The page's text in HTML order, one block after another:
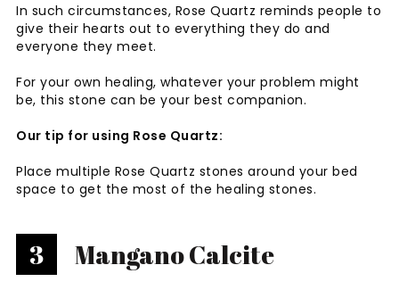
In such circumstances, Rose Quartz reminds people to
give their hearts out to everything they do and
everyone they meet.
For your own healing, whatever your problem might
be, this stone can be your best companion.
Our tip for using Rose Quartz:
Place multiple Rose Quartz stones around your bed
space to get the most of the healing stones.
3 Mangano Calcite